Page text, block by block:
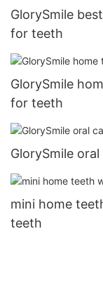
GlorySmile
for teeth
GlorySmile
for teeth
GlorySmile
mini home
teeth